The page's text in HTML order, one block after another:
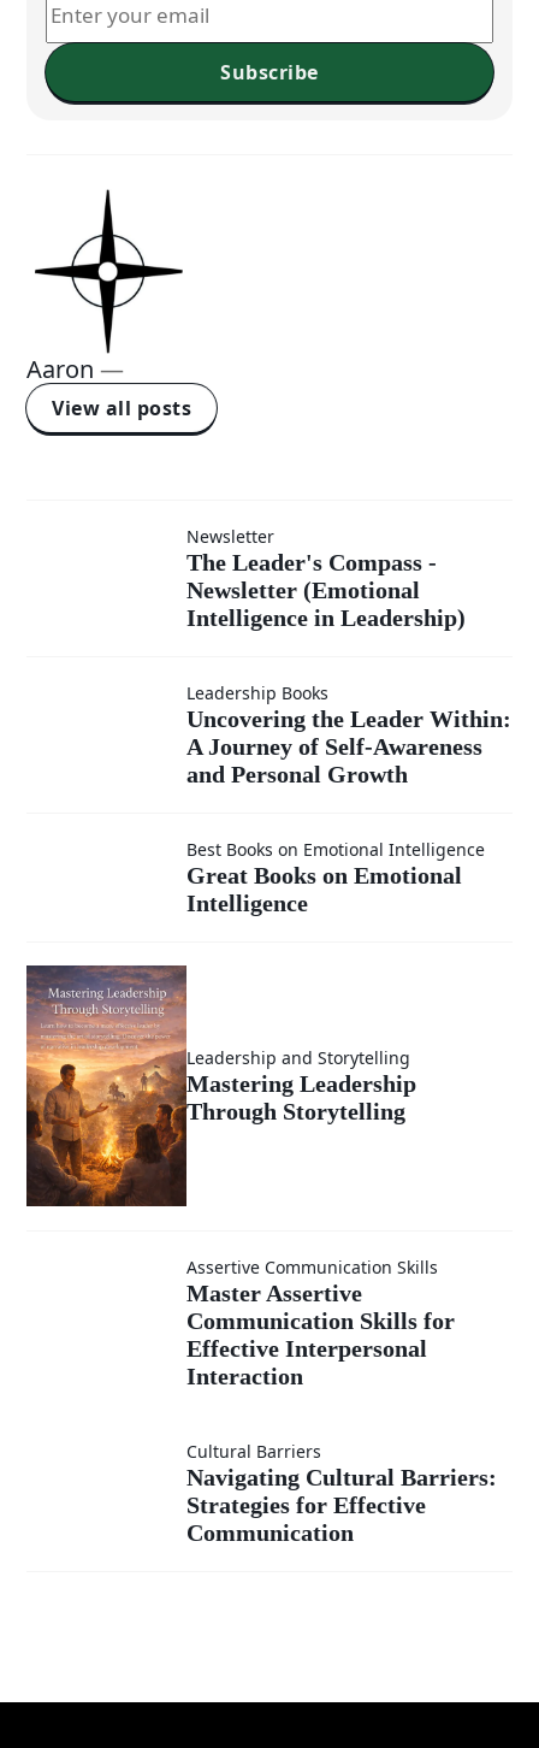
Subscribe
Aaron —
View all posts
Leader's
Compass -
Newsletter
Intelligence
Leadership)
Newsletter
The Leader's Compass -
Newsletter (Emotional
Intelligence in Leadership)
Uncovering
the Leader
Within: A
Journey of
Self-
Awareness
and
Personal
Growth
Leadership Books
Uncovering the Leader Within:
A Journey of Self-Awareness
and Personal Growth
Great
Books on
Emotional
Intelligence
Best Books on Emotional Intelligence
Great Books on Emotional
Intelligence
Leadership and Storytelling
Mastering Leadership
Through Storytelling
Master
Assertive
Communication
Skills for
Effective
Assertive Communication Skills
Master Assertive
Communication Skills for
Effective Interpersonal
Interaction
Navigating
Cultural
Effective
Cultural Barriers
Navigating Cultural Barriers:
Strategies for Effective
Communication